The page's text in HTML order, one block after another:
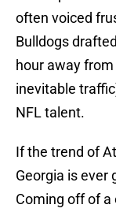
often voiced
Bulldogs
hour away
inevitable
NFL talent.
If the trend of
Georgia is ever
Coming off of